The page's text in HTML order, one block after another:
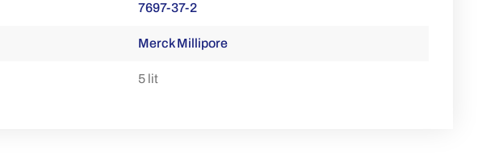
7697-37-2
Merck Millipore
5 lit